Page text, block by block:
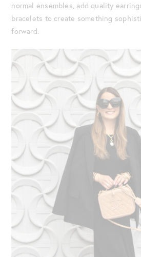
normal ensembles, add quality
bracelets to create something
forward.